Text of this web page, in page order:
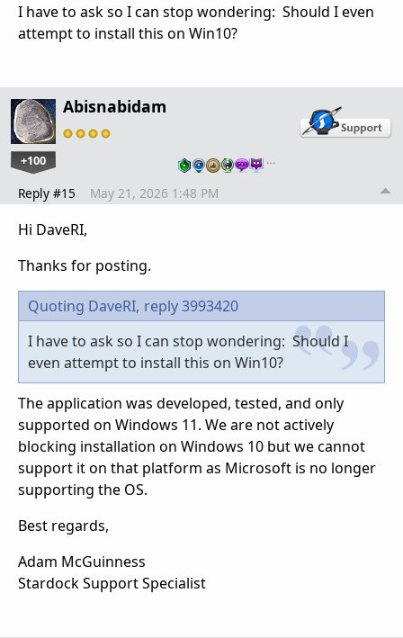
I have to ask so I can stop wondering: Should I even
attempt to install this on Win10?
Abisnabidam
+100 …
Reply #15 May 21, 2026 1:48 PM
Hi DaveRI,
Thanks for posting.
Quoting DaveRI, reply 3993420
I have to ask so I can stop wondering: Should I
even attempt to install this on Win10?
The application was developed, tested, and only
supported on Windows 11. We are not actively
blocking installation on Windows 10 but we cannot
support it on that platform as Microsoft is no longer
supporting the OS.
Best regards,
Adam McGuinness
Stardock Support Specialist